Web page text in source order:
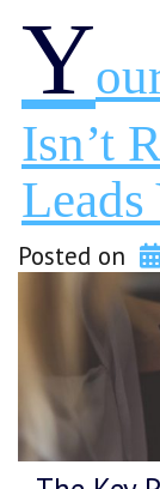
Y
Isn’t
Posted on